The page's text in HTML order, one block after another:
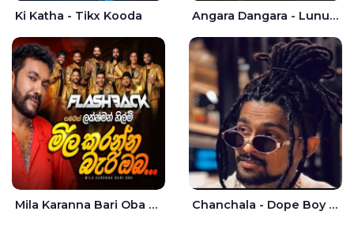
Ki Katha - Tikx Kooda Angara Dangara - Lunu Dehi
Mila Karanna Bari Oba Aganama Wasthuwak Live - Lakshman Hilmi Chanchala - Dope Boy Shanuka